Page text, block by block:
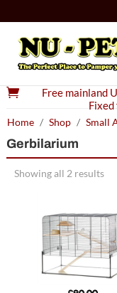

Free mainland
Home / Shop / Small
Gerbilarium
Showing all 2 results